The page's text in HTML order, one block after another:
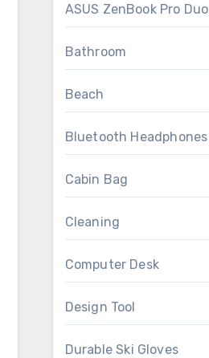
ASUS ZenBook Pro Duo
Bathroom
Beach
Bluetooth Headphones
Cabin Bag
Cleaning
Computer Desk
Design Tool
Durable Ski Gloves